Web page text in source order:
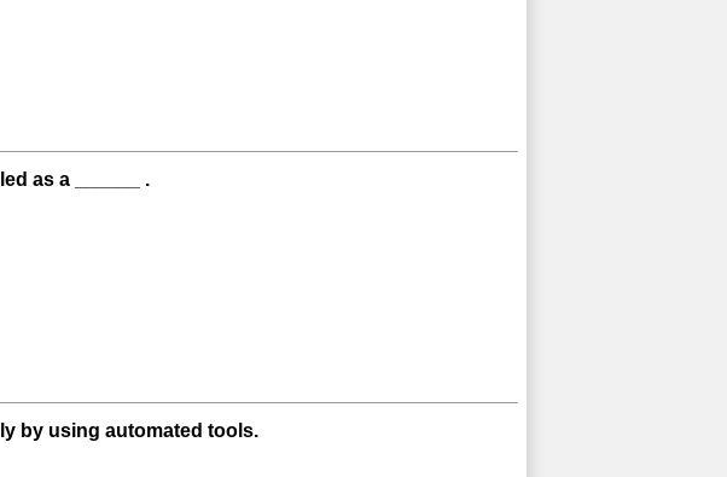
as a ______ .
by using automated tools.